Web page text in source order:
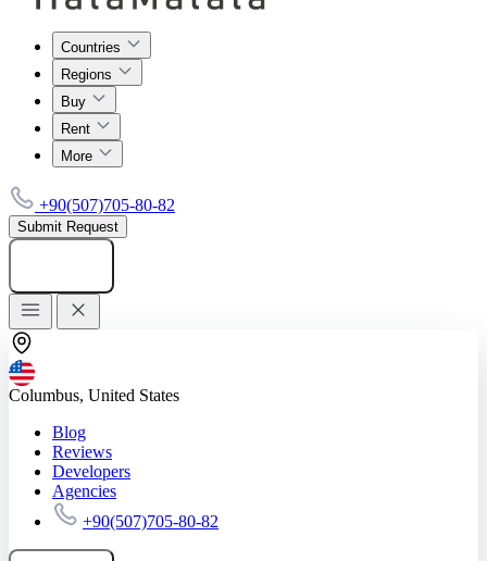
Countries
Regions
Buy
Rent
More
+90(507)705-80-82
Submit Request
Columbus, United States
Blog
Reviews
Developers
Agencies
+90(507)705-80-82